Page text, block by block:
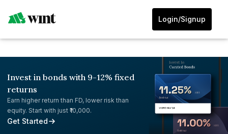
Login/Signup
Invest in bonds with 9-12% fixed
returns
Earn higher return than FD, lower risk than
equity. Start with just ₹10,000.
Get Started